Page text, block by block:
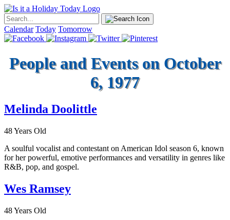
Calendar Today Tomorrow
People and Events on October
6, 1977
Melinda Doolittle
48 Years Old
A soulful vocalist and contestant on American Idol season 6, known
for her powerful, emotive performances and versatility in genres like
R&B, pop, and gospel.
Wes Ramsey
48 Years Old